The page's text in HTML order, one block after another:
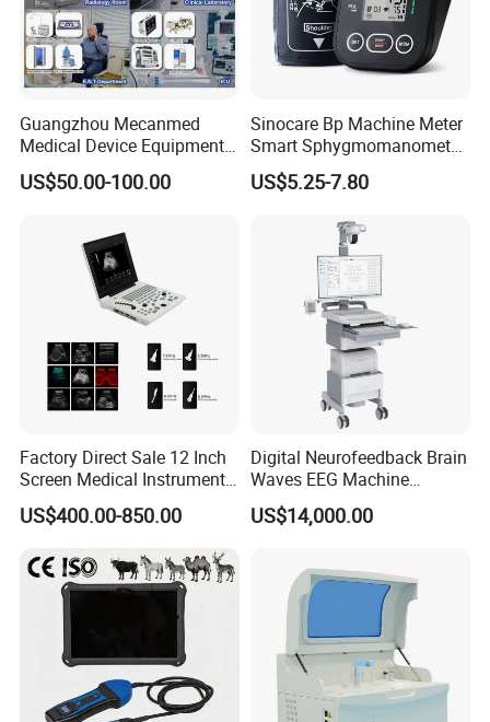
Guangzhou Mecanmed
Medical Device Equipment
Supplier X Ray Machine
Ultrasound Patient Monitor
US$50.00-100.00
Sinocare Bp Machine Meter
Smart Sphygmomanometer
Digital Blood Pressure
Monitor
US$5.25-7.80
Factory Direct Sale 12 Inch
Screen Medical Instrument
Portable Ultrasound
Scanner Cheap Price
Equipment Medical
Ultrasound Device
US$400.00-850.00
Digital Neurofeedback Brain
Waves EEG Machine
System with Amplifier
Electrodes & Caps Software
US$14,000.00